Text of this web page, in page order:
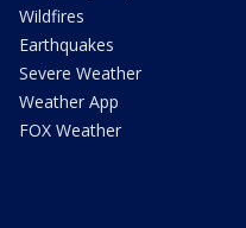
Wildfires
Earthquakes
Severe Weather
Weather App
FOX Weather